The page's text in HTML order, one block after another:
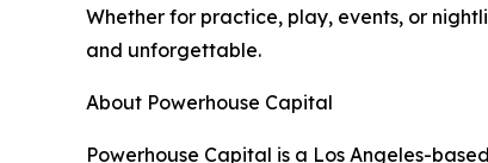
Whether for practice, play, events, or
and unforgettable.
About Powerhouse Capital
Powerhouse Capital is a Los Angeles-